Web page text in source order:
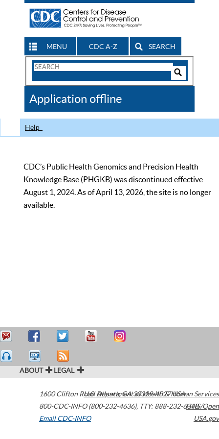
MENU CDC A-Z SEARCH
Search
CDC
Application offline
Help
CDC’s Public Health Genomics and Precision Health
Knowledge Base (PHGKB) was discontinued effective
August 1, 2024. As of April 13, 2026, the site is no longer
available.
ABOUT LEGAL
1600 Clifton Road Atlanta,GA30329-4027USA
800-CDC-INFO (800-232-4636), TTY: 888-232-6348
Email CDC-INFO
U.S. Department of Health & Human Services
HHS/Open
USA.gov